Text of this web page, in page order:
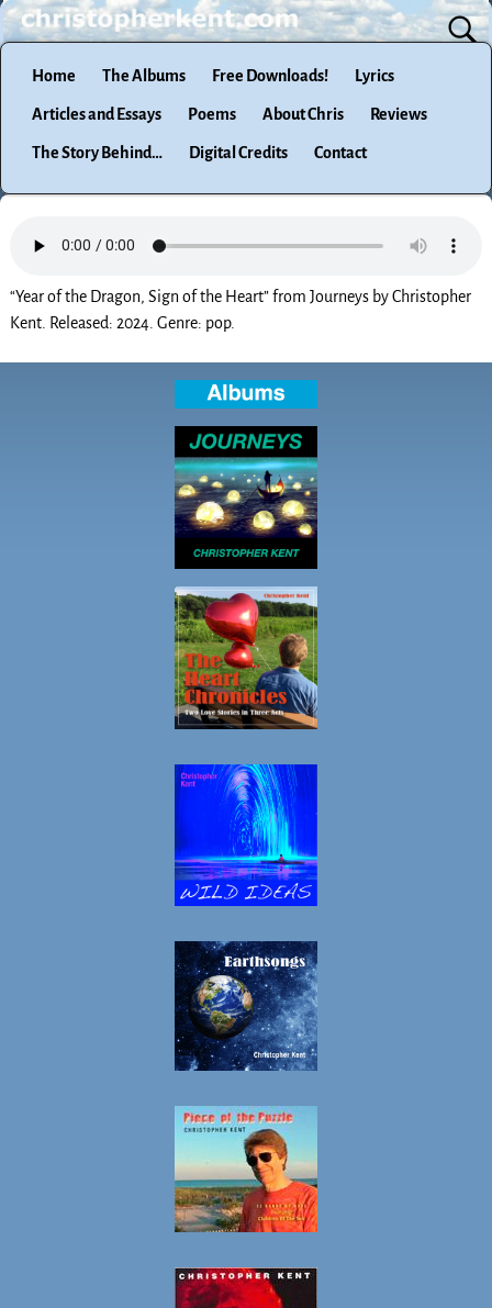
Home The Albums Free Downloads! Lyrics
Articles and Essays Poems About Chris Reviews
The Story Behind… Digital Credits Contact
“Year of the Dragon, Sign of the Heart” from Journeys by Christopher
Kent. Released: 2024. Genre: pop.